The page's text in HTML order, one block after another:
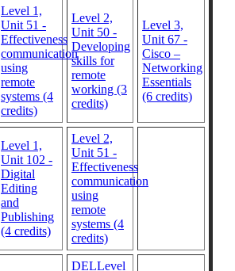
Level 1,
Unit 51 -
Effectiveness
communication
using
remote
systems (4
credits)
Level 2,
Unit 50 -
Developing
skills for
remote
working (3
credits)
Level 3,
Unit 67 -
Cisco –
Networking
Essentials
(6 credits)
Level 1,
Unit 102 -
Digital
Editing
and
Publishing
(4 credits)
Level 2,
Unit 51 -
Effectiveness
communication
using
remote
systems (4
credits)
DELLevel